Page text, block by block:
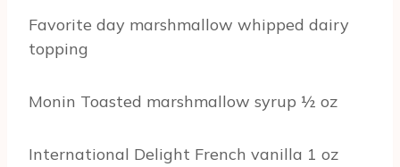
Favorite day marshmallow whipped dairy
topping
Monin Toasted marshmallow syrup ½ oz
International Delight French vanilla 1 oz